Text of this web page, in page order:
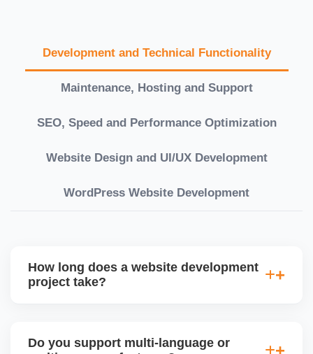
Development and Technical Functionality
Maintenance, Hosting and Support
SEO, Speed and Performance Optimization
Website Design and UI/UX Development
WordPress Website Development
How long does a website development
project take?
or custom development projects may take 3â€“6
Do you support multi-language or